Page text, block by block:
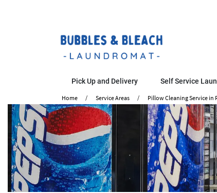
Pick Up and Delivery Self Service
Home Service Areas Pillow Cleaning Service in